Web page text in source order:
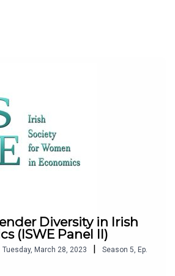
which I may return to in future
greater depth. Please do share
Diversity in Irish
(ISWE Panel II)
Tuesday, March 28, 2023 | Season 5, Ep.